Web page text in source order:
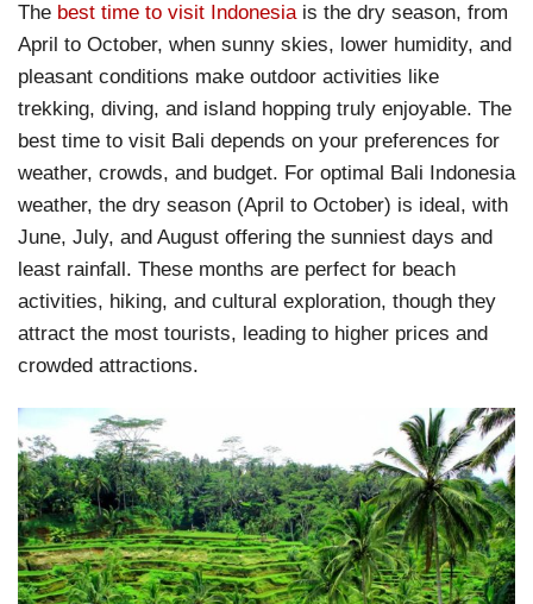
The best time to visit Indonesia is the dry season, from
April to October, when sunny skies, lower humidity, and
pleasant conditions make outdoor activities like
trekking, diving, and island hopping truly enjoyable. The
best time to visit Bali depends on your preferences for
weather, crowds, and budget. For optimal Bali Indonesia
weather, the dry season (April to October) is ideal, with
June, July, and August offering the sunniest days and
least rainfall. These months are perfect for beach
activities, hiking, and cultural exploration, though they
attract the most tourists, leading to higher prices and
crowded attractions.